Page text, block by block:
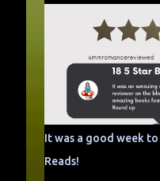
It was a good week to
Reads!